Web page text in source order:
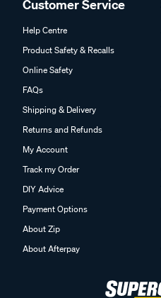
Customer Service
Help Centre
Product Safety & Recalls
Online Safety
FAQs
Shipping & Delivery
Returns and Refunds
My Account
Track my Order
DIY Advice
Payment Options
About Zip
About Afterpay